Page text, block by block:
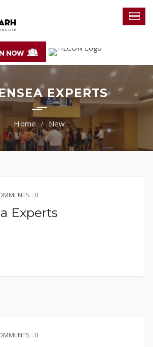
EXPERTS
New
: 0
Experts
: 0